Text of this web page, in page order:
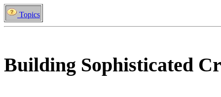
Topics
Building Sophisticated